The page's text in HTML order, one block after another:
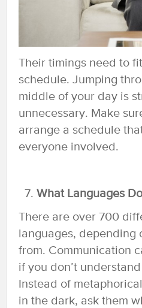
Their timings need to
schedule. Jumping
middle of your day is
unnecessary. Make
arrange a schedule
everyone involved.
What Languages
There are over 700
languages, depending
from. Communication
if you don’t
Instead of
in the dark, ask them